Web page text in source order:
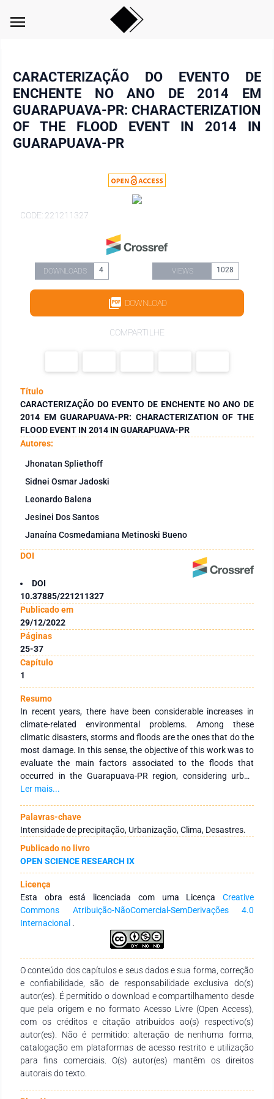
menu
CARACTERIZAÇÃO DO EVENTO DE
ENCHENTE NO ANO DE 2014 EM
GUARAPUAVA-PR: CHARACTERIZATION
OF THE FLOOD EVENT IN 2014 IN
GUARAPUAVA-PR
CODE: 221211327
DOWNLOADS 4 VIEWS 1028
DOWNLOAD
COMPARTILHE
Título
CARACTERIZAÇÃO DO EVENTO DE ENCHENTE NO ANO DE
2014 EM GUARAPUAVA-PR: CHARACTERIZATION OF THE
FLOOD EVENT IN 2014 IN GUARAPUAVA-PR
Autores:
Jhonatan Spliethoff
Sidnei Osmar Jadoski
Leonardo Balena
Jesinei Dos Santos
Janaína Cosmedamiana Metinoski Bueno
DOI
DOI
10.37885/221211327
Publicado em
29/12/2022
Páginas
25-37
Capítulo
1
Resumo
In recent years, there have been considerable increases in
climate-related environmental problems. Among these
climatic disasters, storms and floods are the ones that do the
most damage. In this sense, the objective of this work was to
evaluate the main factors associated to the floods that
occurred in the Guarapuava-PR region, considering urban
growth and historical precipitation data based on the flood
Guarapuava and the behavior of rainfall was analyzed based
on a historical time series with data recorded in the period
from 1976 to 2016. A descriptive statistical analysis of the
data was held and the obtained results from urbanization and
precipitation were opposed and argued. Guarapuava grew by
approximately 400% from 1970 to 2017, both in area and
population. Through 42 years of records, 77 events of excess
precipitation were recorded. The 2014 event, despite being the
largest precipitation record over the entire evaluated period,
has shown recurring behavior throughout history. Increasing
urbanization in an unplanned manner results in more intense
Ler mais...
Palavras-chave
Intensidade de precipitação, Urbanização, Clima, Desastres.
Publicado no livro
OPEN SCIENCE RESEARCH IX
Licença
Esta obra está licenciada com uma Licença Creative
Commons Atribuição-NãoComercial-SemDerivações 4.0
Internacional .
O conteúdo dos capítulos e seus dados e sua forma, correção
e confiabilidade, são de responsabilidade exclusiva do(s)
autor(es). É permitido o download e compartilhamento desde
que pela origem e no formato Acesso Livre (Open Access),
com os créditos e citação atribuídos ao(s) respectivo(s)
autor(es). Não é permitido: alteração de nenhuma forma,
catalogação em plataformas de acesso restrito e utilização
para fins comerciais. O(s) autor(es) mantêm os direitos
autorais do texto.